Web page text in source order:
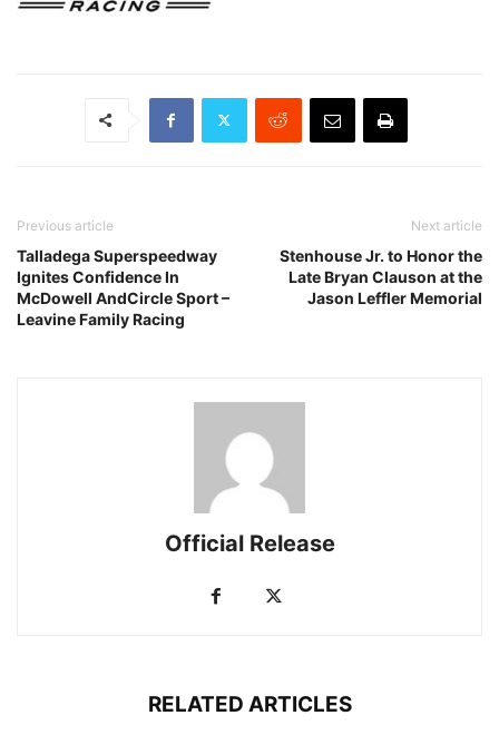
Previous article
Talladega Superspeedway
Ignites Confidence In
McDowell AndCircle Sport –
Leavine Family Racing
Next article
Stenhouse Jr. to Honor the
Late Bryan Clauson at the
Jason Leffler Memorial
Official Release
RELATED ARTICLES